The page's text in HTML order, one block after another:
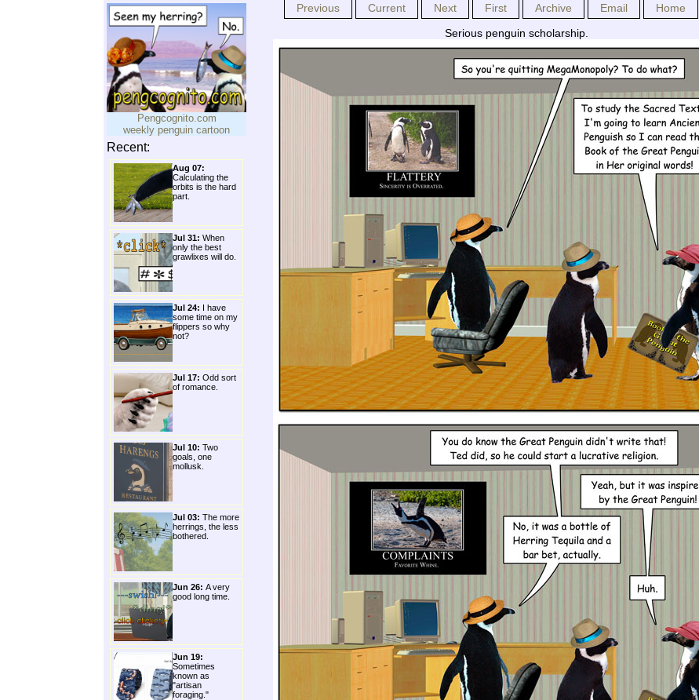
Pengcognito.com
weekly penguin cartoon
Recent:
Aug 07:
Calculating the
orbits is the hard
part.
Jul 31: When
only the best
grawlixes will do.
Jul 24: I have
some time on my
flippers so why
not?
Jul 17: Odd sort
of romance.
Jul 10: Two
goals, one
mollusk.
Jul 03: The more
herrings, the less
bothered.
Jun 26: A very
good long time.
Jun 19:
Sometimes
known as
"artisan
foraging."
Previous Current Next First Archive Email Home
Serious penguin scholarship.